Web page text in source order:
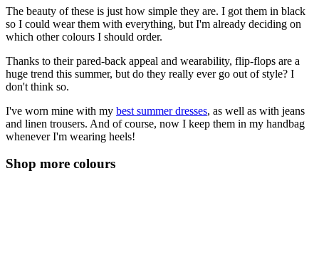
The beauty of these is just how simple they are. I got them in black
so I could wear them with everything, but I'm already deciding on
which other colours I should order.
Thanks to their pared-back appeal and wearability, flip-flops are a
huge trend this summer, but do they really ever go out of style? I
don't think so.
I've worn mine with my best summer dresses, as well as with jeans
and linen trousers. And of course, now I keep them in my handbag
whenever I'm wearing heels!
Shop more colours